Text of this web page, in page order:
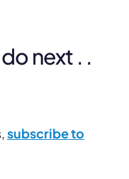
next . .
subscribe to